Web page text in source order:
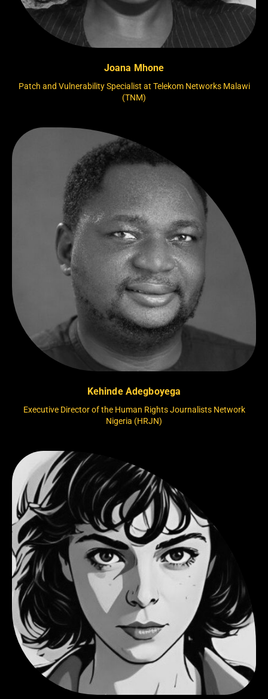
Joana Mhone
Patch and Vulnerability Specialist at Telekom Networks Malawi
(TNM)
Kehinde Adegboyega
Executive Director of the Human Rights Journalists Network
Nigeria (HRJN)